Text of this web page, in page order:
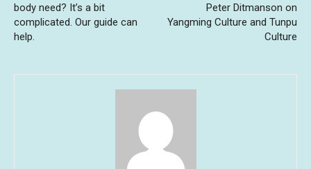
body need? It’s a bit
complicated. Our guide can
help.
Peter Ditmanson on
Yangming Culture and Tunpu
Culture